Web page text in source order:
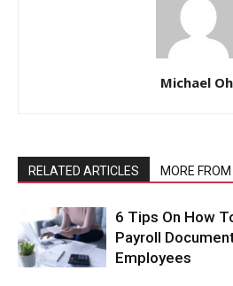
Michael
RELATED ARTICLES MORE
6 Tips On How
Payroll
Employees